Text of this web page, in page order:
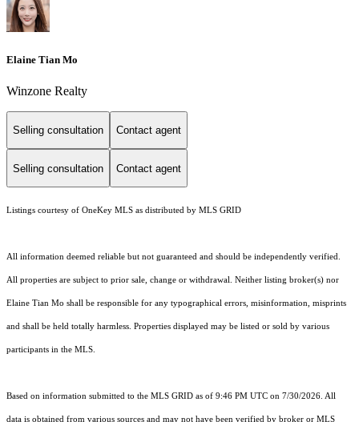
Elaine Tian Mo
Winzone Realty
Selling consultation Contact agent
Selling consultation Contact agent
Listings courtesy of OneKey MLS as distributed by MLS GRID
All information deemed reliable but not guaranteed and should be independently verified.
All properties are subject to prior sale, change or withdrawal. Neither listing broker(s) nor
Elaine Tian Mo shall be responsible for any typographical errors, misinformation, misprints
and shall be held totally harmless. Properties displayed may be listed or sold by various
participants in the MLS.
Based on information submitted to the MLS GRID as of 9:46 PM UTC on 7/30/2026. All
data is obtained from various sources and may not have been verified by broker or MLS